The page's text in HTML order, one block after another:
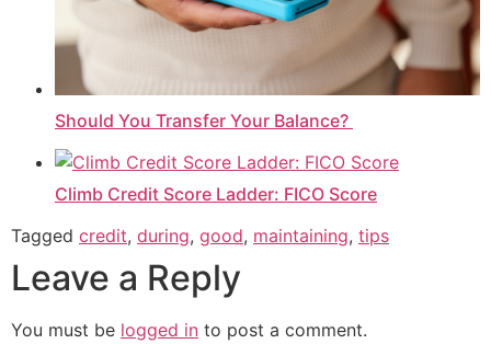
Should You Transfer Your Balance?
Climb Credit Score Ladder: FICO Score
Tagged credit, during, good, maintaining, tips
Leave a Reply
You must be logged in to post a comment.